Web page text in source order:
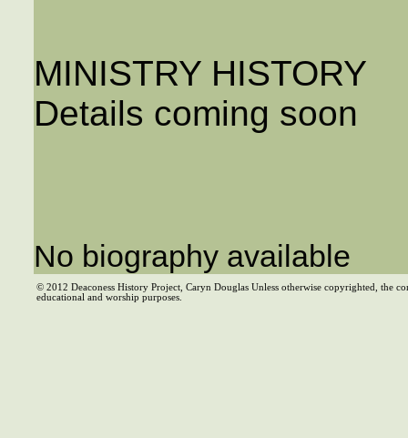
MINISTRY HISTORY
Details coming soon
No biography available
© 2012 Deaconess History Project, Caryn Douglas Unless otherwise copyrighted, the
educational and worship purposes.